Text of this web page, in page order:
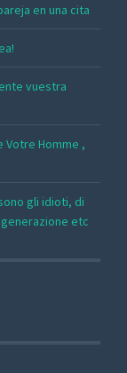
en una cita
vuestra
Homme ,
gli idioti, di
etc